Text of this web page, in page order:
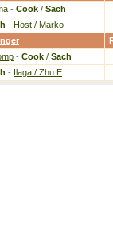
- Cook / Sach
- Host / Marko
- Cook / Sach
- Ilaga / Zhu E